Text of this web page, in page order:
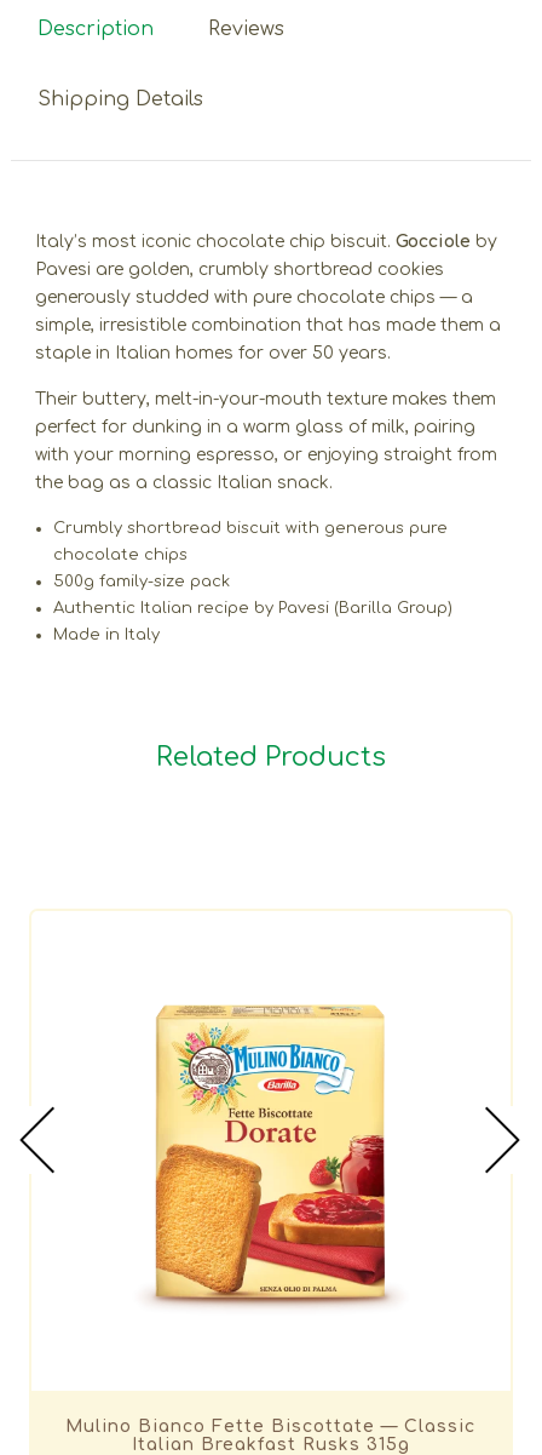
Description Reviews
Shipping Details
Italy’s most iconic chocolate chip biscuit. Gocciole by
Pavesi are golden, crumbly shortbread cookies
generously studded with pure chocolate chips — a
simple, irresistible combination that has made them a
staple in Italian homes for over 50 years.
Their buttery, melt-in-your-mouth texture makes them
perfect for dunking in a warm glass of milk, pairing
with your morning espresso, or enjoying straight from
the bag as a classic Italian snack.
Crumbly shortbread biscuit with generous pure
chocolate chips
500g family-size pack
Authentic Italian recipe by Pavesi (Barilla Group)
Made in Italy
Related Products
Mulino Bianco Fette Biscottate — Classic
Italian Breakfast Rusks 315g